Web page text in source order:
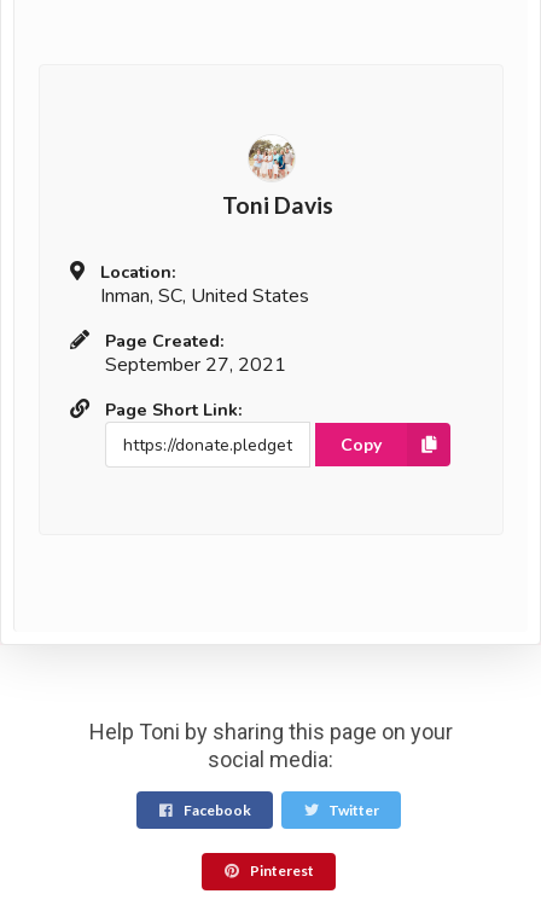
Toni Davis
Location:
Inman, SC, United States
Page Created:
September 27, 2021
Page Short Link:
Copy
Help Toni by sharing this page on your
social media:
Facebook Twitter
Pinterest